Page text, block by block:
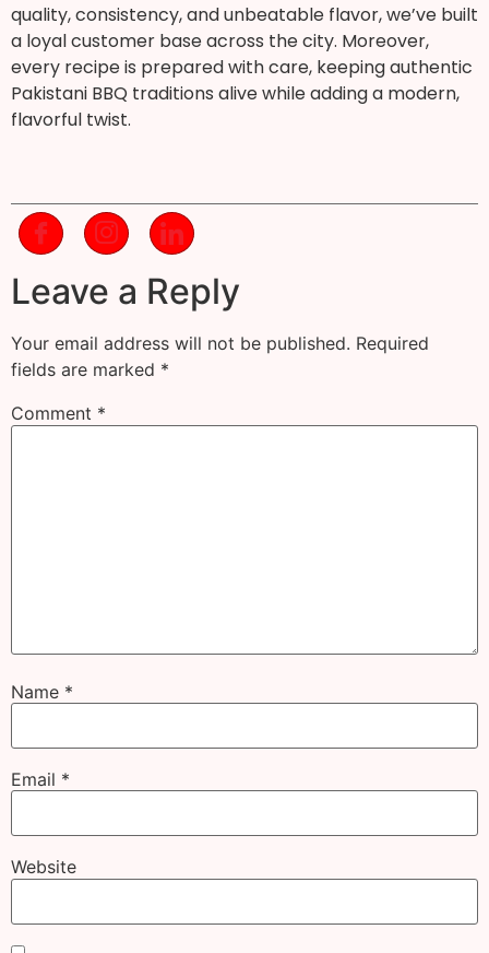
quality, consistency, and unbeatable flavor, we’ve built
a loyal customer base across the city. Moreover,
every recipe is prepared with care, keeping authentic
Pakistani BBQ traditions alive while adding a modern,
flavorful twist.
Leave a Reply
Your email address will not be published. Required
fields are marked *
Comment *
Name *
Email *
Website